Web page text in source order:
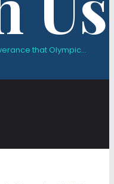
that Olympic...